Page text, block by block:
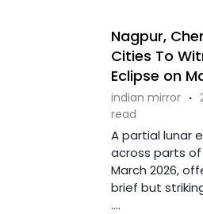
Nagpur,
Cities To
Eclipse on
indian mirror ·
read
A partial lunar
across parts of
March 2026,
brief but
....